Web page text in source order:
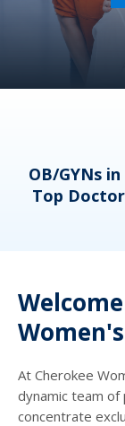
OB/GYNs
Top
At Cherokee
dynamic team of
concentrate